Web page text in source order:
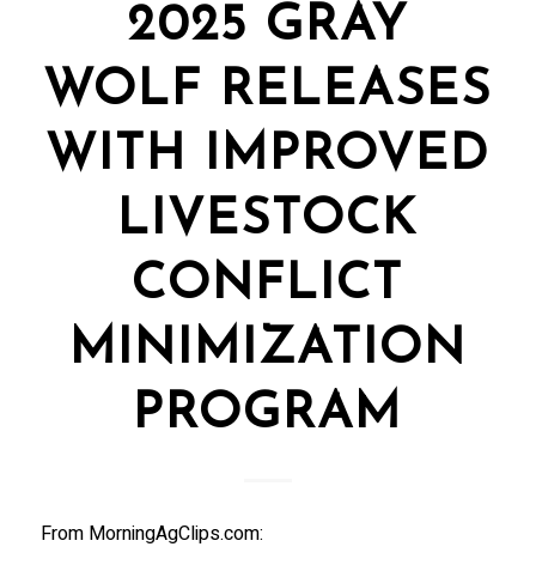
2025 GRAY
WOLF RELEASES
WITH IMPROVED
LIVESTOCK
CONFLICT
MINIMIZATION
PROGRAM
From MorningAgClips.com: